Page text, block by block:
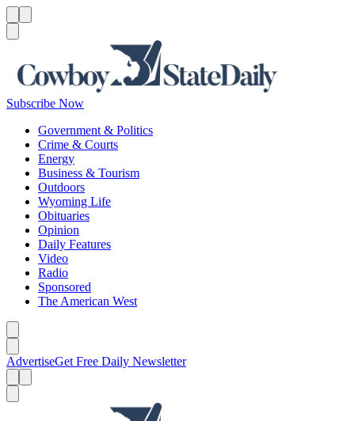
Subscribe Now
Government & Politics
Crime & Courts
Energy
Business & Tourism
Outdoors
Wyoming Life
Obituaries
Opinion
Daily Features
Video
Radio
Sponsored
The American West
AdvertiseGet Free Daily Newsletter